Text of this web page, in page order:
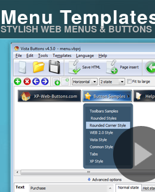
Menu
STYLISH WEB MENUS & BUTTONS